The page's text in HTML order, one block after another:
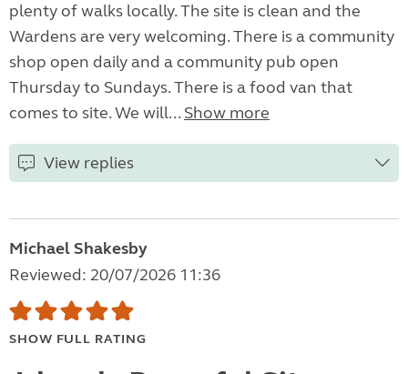
plenty of walks locally. The site is clean and the
Wardens are very welcoming. There is a community
shop open daily and a community pub open
Thursday to Sundays. There is a food van that
comes to site. We will... Show more
View replies
Michael Shakesby
Reviewed: 20/07/2026 11:36
SHOW FULL RATING